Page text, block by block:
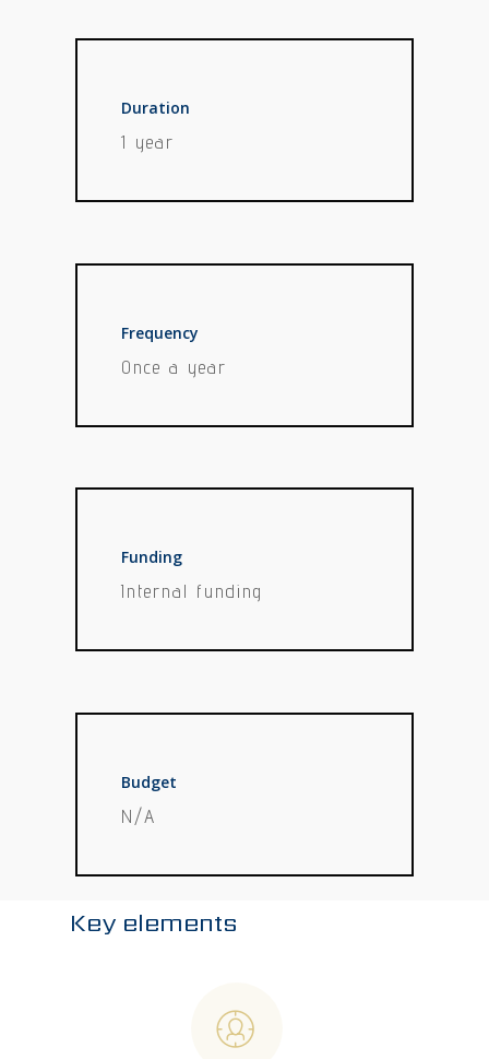
Duration
1 year
Frequency
Once a year
Funding
Internal funding
Budget
N/A
Key elements